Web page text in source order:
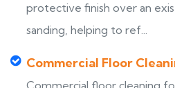
protective finish over an
sanding, helping to ref...
Commercial Floor
Commercial floor cleaning